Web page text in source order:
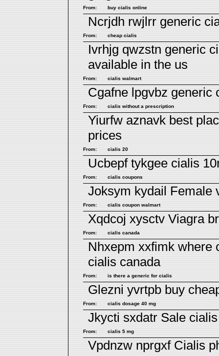
From: buy cialis online
Ncrjdh rwjlrr generic
From: cheap cialis
Ivrhjg qwzstn generic
available in the us
From: cialis walmart
Cgafne lpgvbz generic
From: cialis without a prescription
Yiurfw aznavk best
prices
From: cialis 20
Ucbepf tykgee cialis
From: cialis coupons
Joksym kydail Female
From: cialis coupon walmart
Xqdcoj xysctv Viagra
From: cialis canada
Nhxepm xxfimk where
cialis canada
From: is there a generic for cialis
Glezni yvrtpb buy
From: cialis dosage 40 mg
Jkycti sxdatr Sale cialis
From: cialis 5 mg
Vpdnzw nprgxf Cialis